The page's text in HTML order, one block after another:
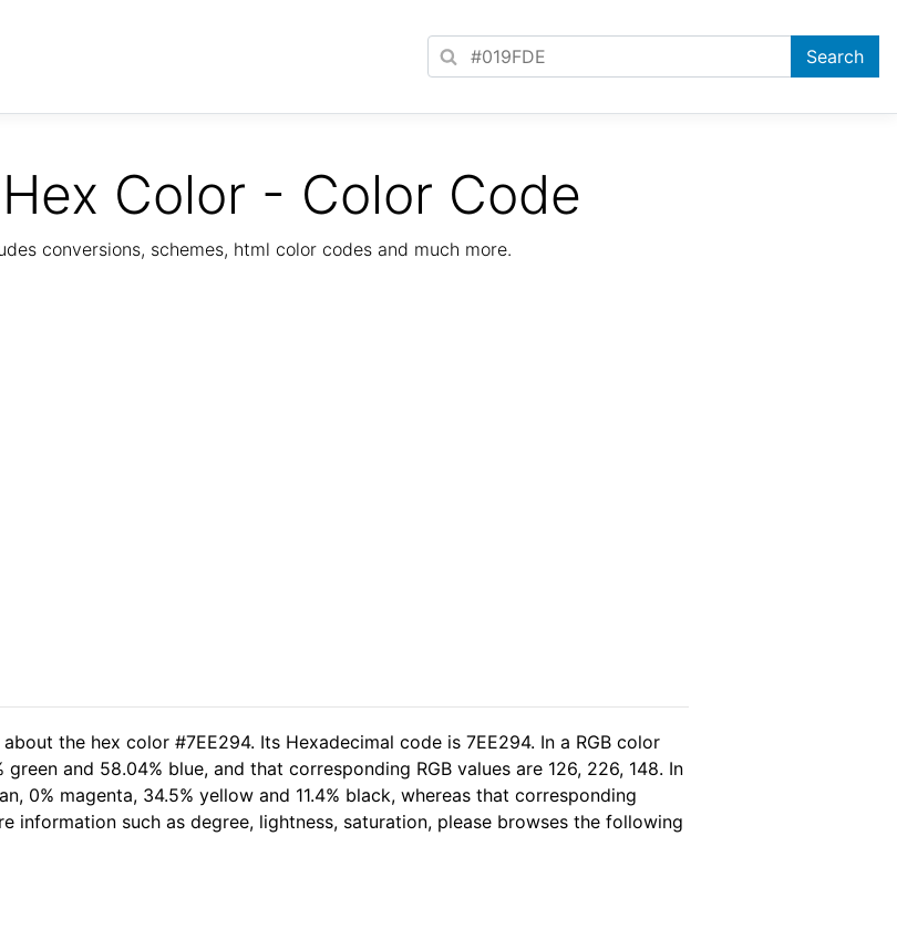
Color - Color Code
conversions, schemes, html color codes and much more.
the hex color #7EE294. Its Hexadecimal code is 7EE294. In a RGB color
and 58.04% blue, and that corresponding RGB values are 126, 226, 148. In
0% magenta, 34.5% yellow and 11.4% black, whereas that corresponding
information such as degree, lightness, saturation, please browses the following